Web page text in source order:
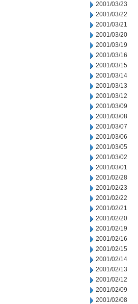
2001/03/23
2001/03/22
2001/03/21
2001/03/20
2001/03/19
2001/03/16
2001/03/15
2001/03/14
2001/03/13
2001/03/12
2001/03/09
2001/03/08
2001/03/07
2001/03/06
2001/03/05
2001/03/02
2001/03/01
2001/02/28
2001/02/23
2001/02/22
2001/02/21
2001/02/20
2001/02/19
2001/02/16
2001/02/15
2001/02/14
2001/02/13
2001/02/12
2001/02/09
2001/02/08